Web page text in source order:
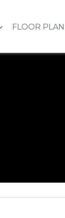
FLOOR